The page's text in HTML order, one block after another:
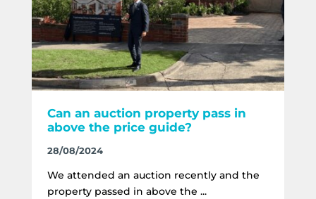
Can an auction property pass in
above the price guide?
28/08/2024
We attended an auction recently and the
property passed in above the ...